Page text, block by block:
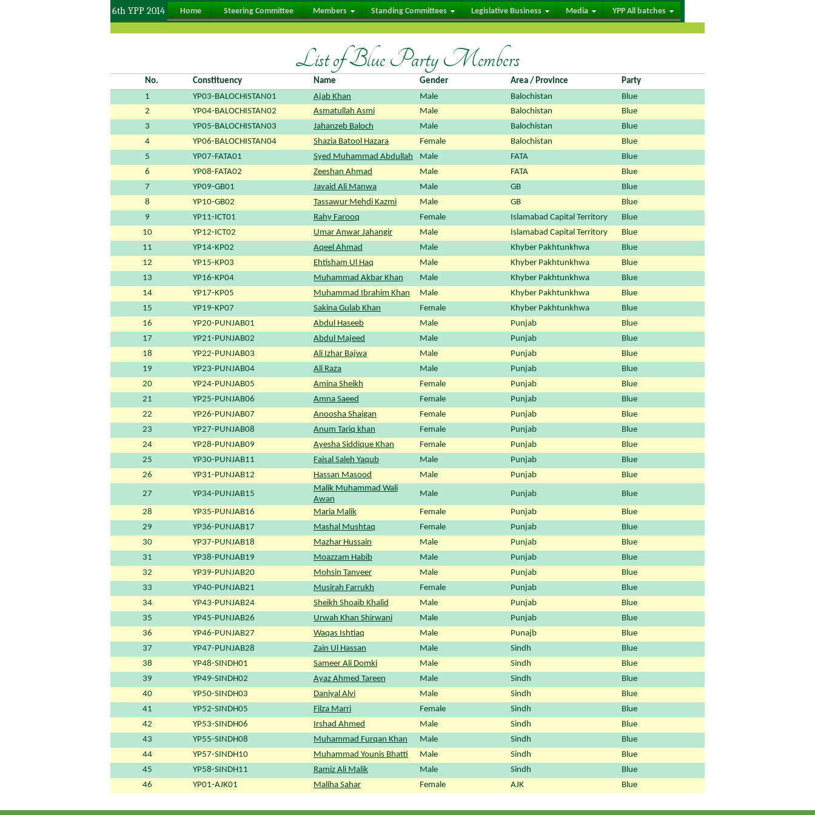
6th YPP 2014 Home Steering Committee Members Standing Committees Legislative Business Media YPP All batches
List of Blue Party Members
No. Constituency Name Gender Area / Province
Party
1
YP03-BALOCHISTAN01 Ajab Khan Male Balochistan
Blue
2
YP04-BALOCHISTAN02 Asmatullah Asmi Male Balochistan
Blue
3
YP05-BALOCHISTAN03 Jahanzeb Baloch Male Balochistan
Blue
4
YP06-BALOCHISTAN04 Shazia Batool Hazara Female Balochistan
Blue
5
YP07-FATA01 Syed Muhammad Abdullah Male FATA
Blue
6
YP08-FATA02 Zeeshan Ahmad Male FATA
Blue
7
YP09-GB01 Javaid Ali Manwa Male GB
Blue
8
YP10-GB02 Tassawur Mehdi Kazmi Male GB
Blue
9
YP11-ICT01 Rahy Farooq Female Islamabad Capital Territory
Blue
10
YP12-ICT02 Umar Anwar Jahangir Male Islamabad Capital Territory
Blue
11
YP14-KP02 Aqeel Ahmad Male Khyber Pakhtunkhwa
Blue
12
YP15-KP03 Ehtisham Ul Haq Male Khyber Pakhtunkhwa
Blue
13
YP16-KP04 Muhammad Akbar Khan Male Khyber Pakhtunkhwa
Blue
14
YP17-KP05 Muhammad Ibrahim Khan Male Khyber Pakhtunkhwa
Blue
15
YP19-KP07 Sakina Gulab Khan Female Khyber Pakhtunkhwa
Blue
16
YP20-PUNJAB01 Abdul Haseeb Male Punjab
Blue
17
YP21-PUNJAB02 Abdul Majeed Male Punjab
Blue
18
YP22-PUNJAB03 Ali Izhar Bajwa Male Punjab
Blue
19
YP23-PUNJAB04 Ali Raza Male Punjab
Blue
20
YP24-PUNJAB05 Amina Sheikh Female Punjab
Blue
21
YP25-PUNJAB06 Amna Saeed Female Punjab
Blue
22
YP26-PUNJAB07 Anoosha Shaigan Female Punjab
Blue
23
YP27-PUNJAB08 Anum Tariq khan Female Punjab
Blue
24
YP28-PUNJAB09 Ayesha Siddique Khan Female Punjab
Blue
25
YP30-PUNJAB11 Faisal Saleh Yaqub Male Punjab
Blue
26
YP31-PUNJAB12 Hassan Masood Male Punjab Blue
27 YP34-PUNJAB15
Malik Muhammad Wali
Awan
Male Punjab
Blue
28
YP35-PUNJAB16 Maria Malik Female Punjab
Blue
29
YP36-PUNJAB17 Mashal Mushtaq Female Punjab
Blue
30
YP37-PUNJAB18 Mazhar Hussain Male Punjab
Blue
31
YP38-PUNJAB19 Moazzam Habib Male Punjab
Blue
32
YP39-PUNJAB20 Mohsin Tanveer Male Punjab
Blue
33
YP40-PUNJAB21 Musirah Farrukh Female Punjab
Blue
34
YP43-PUNJAB24 Sheikh Shoaib Khalid Male Punjab
Blue
35
YP45-PUNJAB26 Urwah Khan Shirwani Male Punjab
Blue
36
YP46-PUNJAB27 Waqas Ishtiaq Male Punajb
Blue
37
YP47-PUNJAB28 Zain Ul Hassan Male Sindh
Blue
38
YP48-SINDH01 Sameer Ali Domki Male Sindh
Blue
39
YP49-SINDH02 Ayaz Ahmed Tareen Male Sindh
Blue
40
YP50-SINDH03 Daniyal Alvi Male Sindh
Blue
41
YP52-SINDH05 Filza Marri Female Sindh
Blue
42
YP53-SINDH06 Irshad Ahmed Male Sindh
Blue
43
YP55-SINDH08 Muhammad Furqan Khan Male Sindh
Blue
44
YP57-SINDH10 Muhammad Younis Bhatti Male Sindh
Blue
45
YP58-SINDH11 Ramiz Ali Malik Male Sindh
Blue
46
YP01-AJK01 Maliha Sahar Female AJK Blue